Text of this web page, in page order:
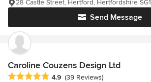
Send Message
28 Castle Street, Hertford, Hertfordshire
Caroline Couzens Design Ltd
Average rating: 4.9 out of 5 stars
4.9 (39 Reviews)